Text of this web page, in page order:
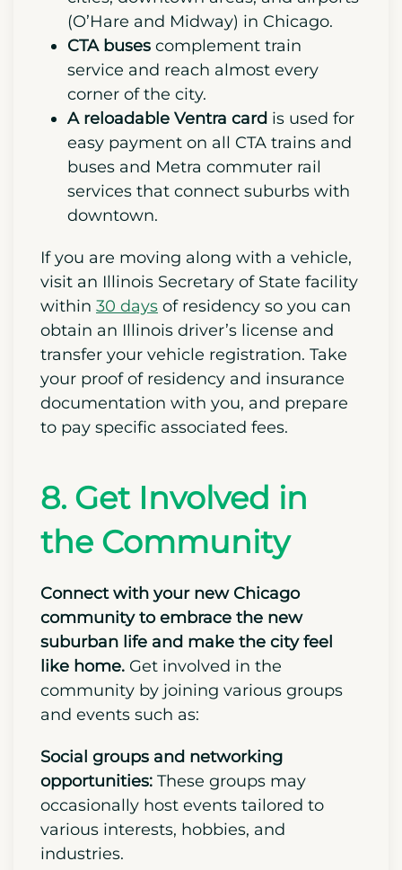
national average. The Chicago Transit
Authority (CTA) offers:
CTA trains (“The L”)
are a fast and
reliable service that connects major
cities, downtown areas, and airports
(O’Hare and Midway) in Chicago.
CTA buses
complement train
service and reach almost every
A reloadable Ventra cardis used for
easy payment on all CTA trains and
buses and Metra commuter rail
services that connect suburbs with
downtown.
If you are moving along with a vehicle,
visit an Illinois Secretary of State facility
within
30 days
transfer your vehicle registration. Take
your proof of residency and insurance
documentation with you, and prepare
to pay specific associated fees.
8. Get Involved in
the Community
community to embrace the new
suburban life and make the city feel
like home.Get involved in the
community by joining various groups
and events such as: